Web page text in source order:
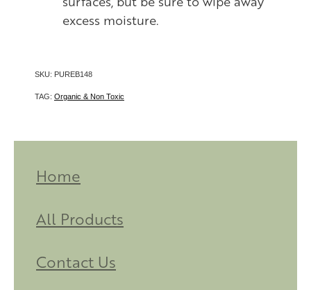
excess moisture.
SKU: PUREB148
TAG: Organic & Non Toxic
Home
All Products
Contact Us